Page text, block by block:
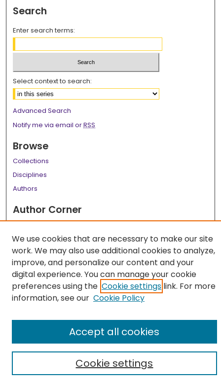
Search
Enter search terms:
Select context to search:
Advanced Search
Notify me via email orRSS
Browse
Collections
Disciplines
Authors
Author Corner
Author FAQ
Links
LSU Health School of Medicine Website
We use cookies that are necessary to make our site
work. We may also use additional cookies to analyze,
improve, and personalize our content and your
digital experience. You can manage your cookie
preferences using the Cookie settings link. For more
information, see our Cookie Policy
Cookie settings
Accept all cookies